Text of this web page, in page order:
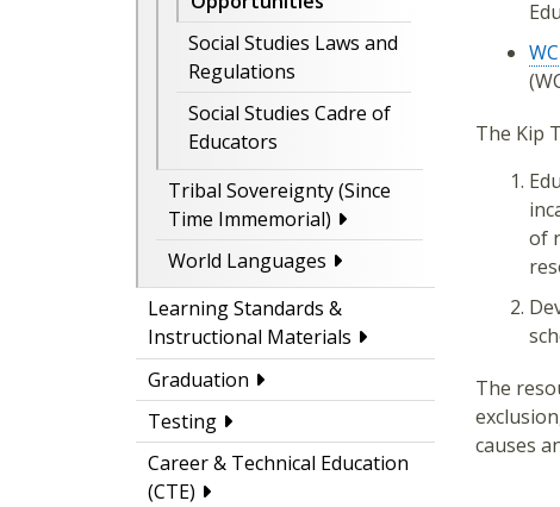
Social Studies Laws and
Regulations
Social Studies Cadre of
Educators
Tribal Sovereignty (Since
Time Immemorial)
World Languages
Learning Standards &
Instructional Materials
Graduation
Testing
Career & Technical Education
(CTE)
The Kip
of
The
causes